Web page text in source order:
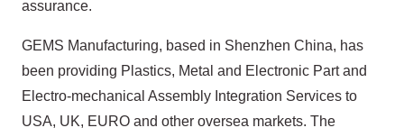
assurance.
GEMS Manufacturing, based in Shenzhen China, has
been providing Plastics, Metal and Electronic Part and
Electro-mechanical Assembly Integration Services to
USA, UK, EURO and other oversea markets. The